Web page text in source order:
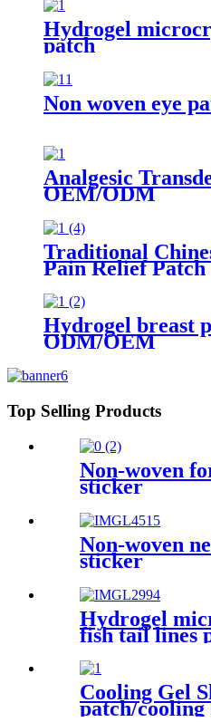
Hydrogel
patch
Non woven eye
Analgesic
OEM/ODM
Traditional
Pain Relief Patch
Hydrogel breast
ODM/OEM
Top Selling Products
Non-woven
sticker
Non-woven
sticker
Hydrogel
fish tail lines
Cooling Gel
patch/cooling